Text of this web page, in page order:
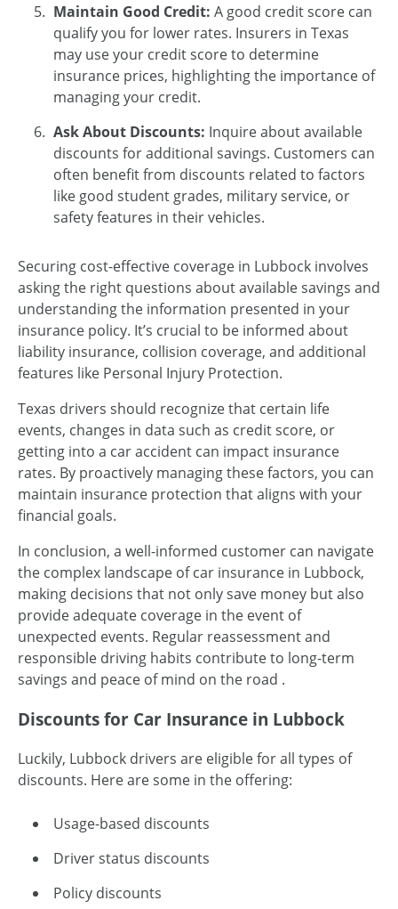
Maintain Good Credit: A good credit score can
qualify you for lower rates. Insurers in Texas
may use your credit score to determine
insurance prices, highlighting the importance of
managing your credit.
Ask About Discounts: Inquire about available
discounts for additional savings. Customers can
often benefit from discounts related to factors
like good student grades, military service, or
safety features in their vehicles.
Securing cost-effective coverage in Lubbock involves
asking the right questions about available savings and
understanding the information presented in your
insurance policy. It’s crucial to be informed about
liability insurance, collision coverage, and additional
features like Personal Injury Protection.
Texas drivers should recognize that certain life
events, changes in data such as credit score, or
getting into a car accident can impact insurance
rates. By proactively managing these factors, you can
maintain insurance protection that aligns with your
financial goals.
In conclusion, a well-informed customer can navigate
the complex landscape of car insurance in Lubbock,
making decisions that not only save money but also
provide adequate coverage in the event of
unexpected events. Regular reassessment and
responsible driving habits contribute to long-term
savings and peace of mind on the road .
Discounts for Car Insurance in Lubbock
Luckily, Lubbock drivers are eligible for all types of
discounts. Here are some in the offering:
Usage-based discounts
Driver status discounts
Policy discounts